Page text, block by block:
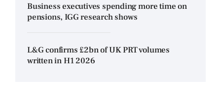
Business executives spending more time on
pensions, IGG research shows
L&G confirms £2bn of UK PRT volumes
written in H1 2026